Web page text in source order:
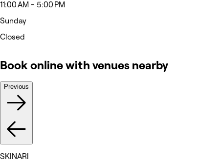
11:00 AM - 5:00 PM
Sunday
Closed
Book online with venues nearby
Previous
SKINARI